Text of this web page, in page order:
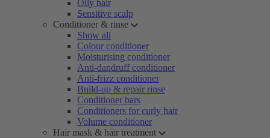
Oily hair
Sensitive scalp
Conditioner & rinse
Show all
Colour conditioner
Moisturising conditioner
Anti-dandruff conditioner
Anti-frizz conditioner
Build-up & repair rinse
Conditioner bars
Conditioners for curly hair
Volume conditioner
Hair mask & hair treatment